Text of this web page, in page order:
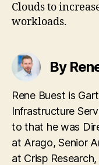
Clouds to
workloads.
By
Rene Buest is
Infrastructure
to that he was
at Arago, Senior
at Crisp